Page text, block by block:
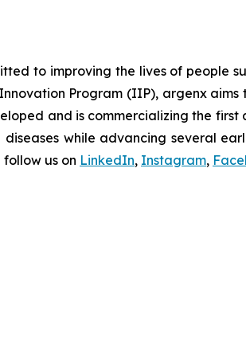
to improving the lives of people
Program (IIP), argenx
and is commercializing the
while advancing several
follow us on LinkedIn, Instagram,